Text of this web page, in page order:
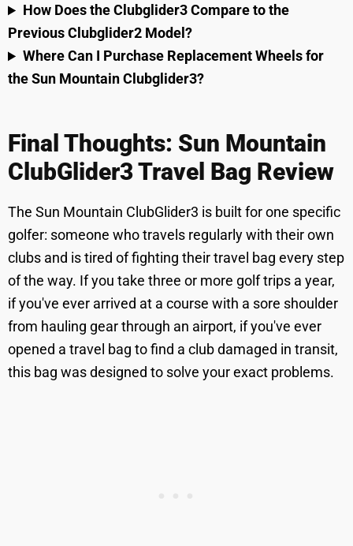
How Does the Clubglider3 Compare to the
Previous Clubglider2 Model?
Where Can I Purchase Replacement Wheels for
the Sun Mountain Clubglider3?
Final Thoughts: Sun Mountain
ClubGlider3 Travel Bag Review
The Sun Mountain ClubGlider3 is built for one specific
golfer: someone who travels regularly with their own
clubs and is tired of fighting their travel bag every step
of the way. If you take three or more golf trips a year,
if you've ever arrived at a course with a sore shoulder
from hauling gear through an airport, if you've ever
opened a travel bag to find a club damaged in transit,
this bag was designed to solve your exact problems.